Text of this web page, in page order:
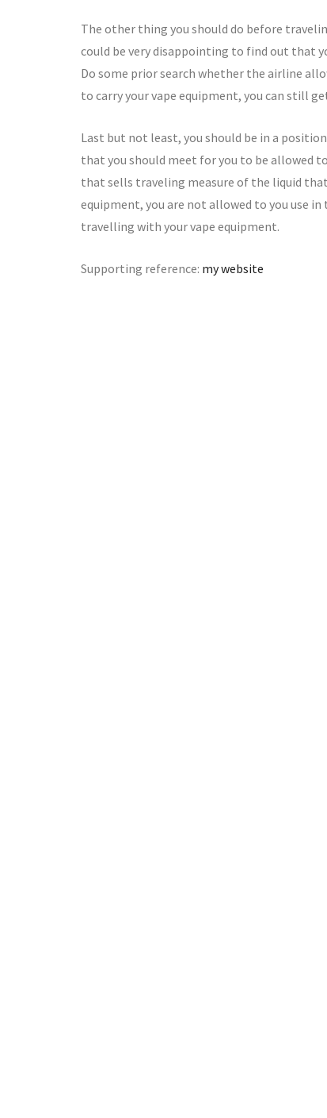
The other thing you should do before
could be very disappointing to find out that
Do some prior search whether the airline
to carry your vape equipment, you can still
Last but not least, you should be in a
that you should meet for you to be allowed
that sells traveling measure of the liquid
equipment, you are not allowed to you use
travelling with your vape equipment.
Supporting reference: my website